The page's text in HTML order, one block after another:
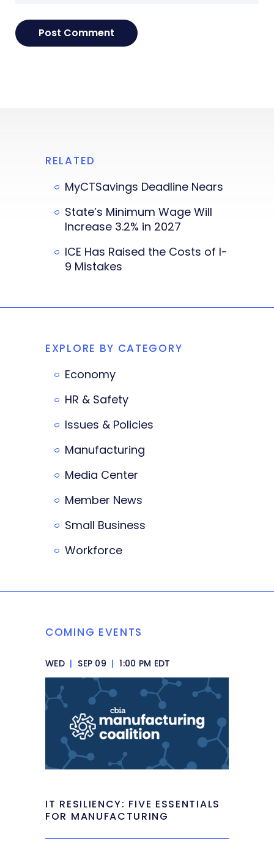
RELATED
MyCTSavings Deadline Nears
State’s Minimum Wage Will
Increase 3.2% in 2027
ICE Has Raised the Costs of I-
9 Mistakes
EXPLORE BY CATEGORY
Economy
HR & Safety
Issues & Policies
Manufacturing
Media Center
Member News
Small Business
Workforce
COMING EVENTS
WED | SEP 09 | 1:00 PM EDT
IT RESILIENCY: FIVE ESSENTIALS
FOR MANUFACTURING